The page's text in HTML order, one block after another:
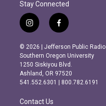
Stay Connected
i
n
s
t
a
g
r
m
f
a
c
e
b
o
o
k
© 2026 | Jefferson Public Radio
Southern Oregon University
1250 Siskiyou Blvd.
Ashland, OR 97520
541.552.6301 | 800.782.6191
Contact Us